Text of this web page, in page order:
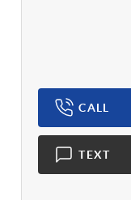
CALL
TEXT